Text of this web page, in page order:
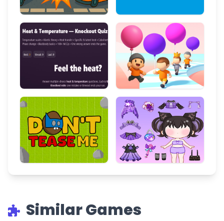
Similar Games